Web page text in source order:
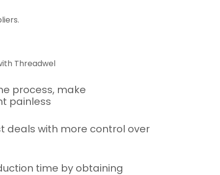
Threadwel
process, make
painless
deals with more control over
time by obtaining